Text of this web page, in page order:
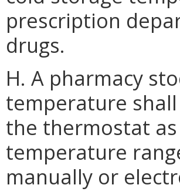
prescription
drugs.
H. A pharmacy
temperature
the thermostat
temperature
manually or